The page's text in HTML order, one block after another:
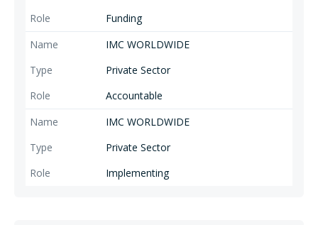
Funding
IMC WORLDWIDE
Private Sector
Accountable
IMC WORLDWIDE
Private Sector
Implementing